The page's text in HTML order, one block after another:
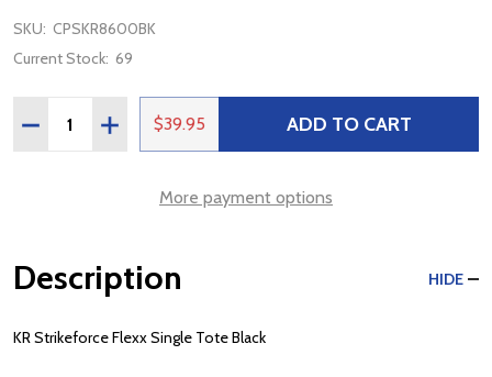
SKU: CPSKR8600BK
Current Stock: 69
Quantity:
DECREASE QUANTITY OF KR STRIKEFORCE FLEXX
INCREASE QUANTITY OF KR STRIKEFORCE
$39.95 ADD TO CART
More payment options
Description HIDE
KR Strikeforce Flexx Single Tote Black